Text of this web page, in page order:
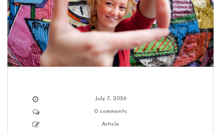
July 7, 2026
0 comments
Article